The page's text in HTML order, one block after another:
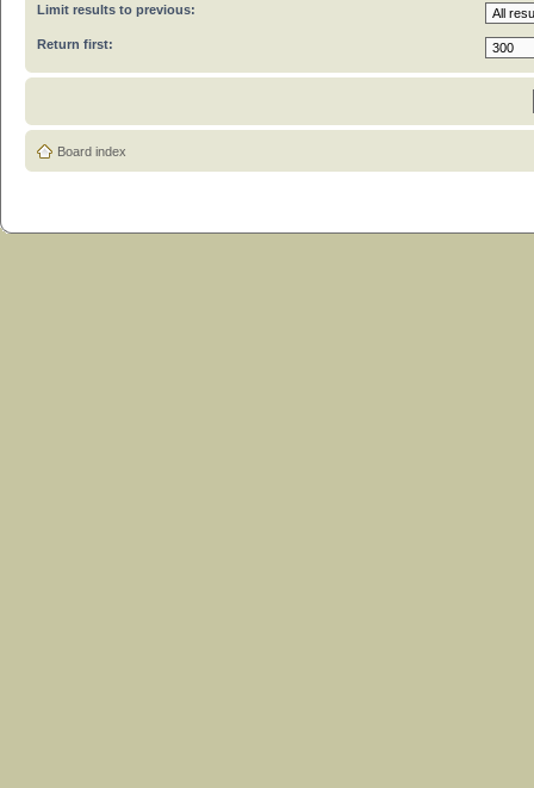
Limit results to previous:
Return first:
Board index